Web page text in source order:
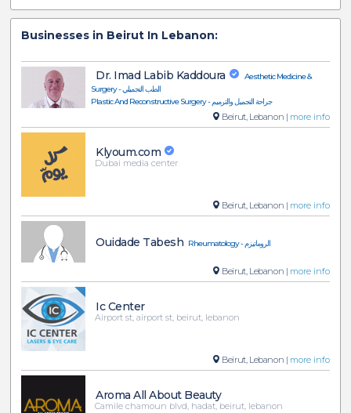
Businesses in Beirut In Lebanon:
Dr. Imad Labib Kaddoura
Aesthetic Medicine &
Surgery - الطب التجميلي
Plastic And Reconstructive Surgery - جراحة التجميل والترميم
Beirut, Lebanon | more info
Klyoum.com
Dubai media center
Beirut, Lebanon | more info
Ouidade Tabesh Rheumatology - الروماتيزم
Beirut, Lebanon | more info
Ic Center
Airport st, airport st, beirut, lebanon
Beirut, Lebanon | more info
Aroma All About Beauty
Camile chamoun blvd, hadat, beirut, lebanon